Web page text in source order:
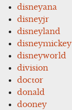
disneyana
disneyjr
disneyland
disneymickey
disneyworld
division
doctor
donald
dooney